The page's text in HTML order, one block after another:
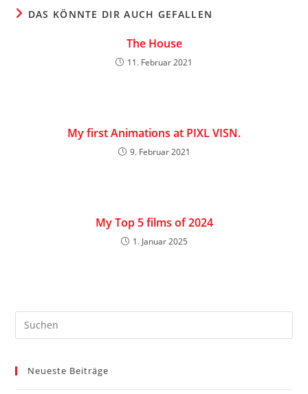
DAS KÖNNTE DIR AUCH GEFALLEN
The House
11. Februar 2021
My first Animations at PIXL VISN.
9. Februar 2021
My Top 5 films of 2024
1. Januar 2025
Neueste Beiträge